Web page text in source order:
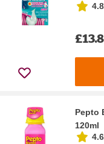
Pepto
120ml